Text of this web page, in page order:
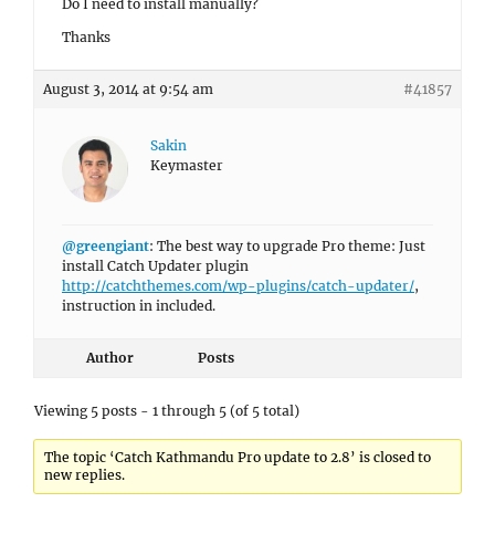
Do I need to install manually?
Thanks
August 3, 2014 at 9:54 am #41857
Sakin
Keymaster
@greengiant: The best way to upgrade Pro theme: Just
install Catch Updater plugin
http://catchthemes.com/wp-plugins/catch-updater/,
instruction in included.
Author Posts
Viewing 5 posts - 1 through 5 (of 5 total)
The topic ‘Catch Kathmandu Pro update to 2.8’ is closed to
new replies.